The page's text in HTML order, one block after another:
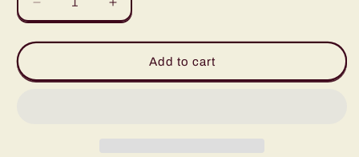
Decrease
quantity
for
Bibs
Increase
quantity
for
Dental
Bibs
Add to cart